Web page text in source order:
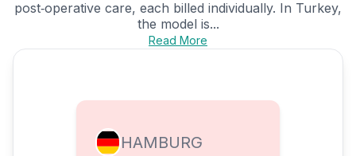
post‑operative care, each billed individually. In Turkey,
the model is...
Read More
HAMBURG